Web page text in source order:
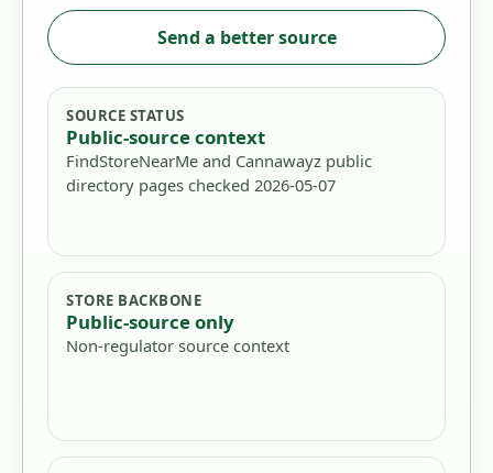
Send a better source
SOURCE STATUS
Public-source context
FindStoreNearMe and Cannawayz public
directory pages checked 2026-05-07
STORE BACKBONE
Public-source only
Non-regulator source context